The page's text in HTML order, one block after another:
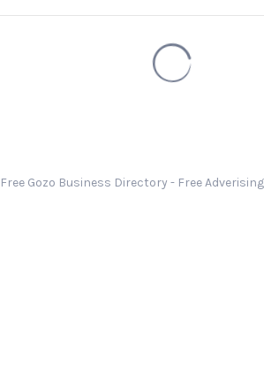
Gozo Business Directory - Free